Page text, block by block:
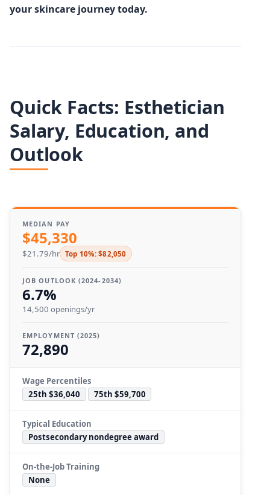
your skincare journey today.
Quick Facts: Esthetician
Salary, Education, and
Outlook
MEDIAN PAY
$45,330
$21.79/hr Top 10%: $82,050
JOB OUTLOOK (2024-2034)
6.7%
14,500 openings/yr
EMPLOYMENT (2025)
72,890
Wage Percentiles
25th $36,040
75th $59,700
Typical Education
Postsecondary nondegree award
On-the-Job Training
None